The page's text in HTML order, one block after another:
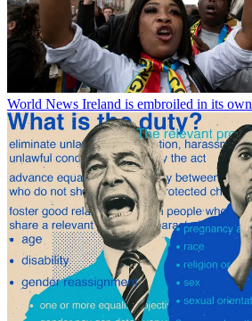
World News Ireland is embroiled in its